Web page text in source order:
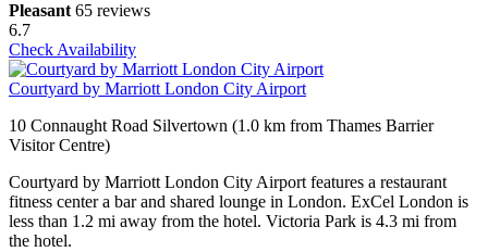
Pleasant 65 reviews
6.7
Check Availability
Courtyard by Marriott London City Airport
10 Connaught Road Silvertown (1.0 km from Thames Barrier
Visitor Centre)
Courtyard by Marriott London City Airport features a restaurant
fitness center a bar and shared lounge in London. ExCel London is
less than 1.2 mi away from the hotel. Victoria Park is 4.3 mi from
the hotel.